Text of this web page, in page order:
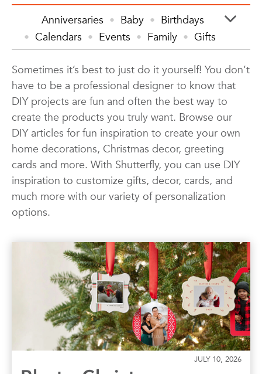
Anniversaries Baby
Birthdays
Calendars
Events Family
Gifts
Graduation
Holiday
Home Decor
Invitations & Cards
Kids
Photo Books
Photo Prints
Photos
Quotes
Wall Art Wedding
Sometimes it’s best to just do it yourself! You don’t
have to be a professional designer to know that
DIY projects are fun and often the best way to
create the products you truly want. Browse our
DIY articles for fun inspiration to create your own
home decorations, Christmas decor, greeting
cards and more. With Shutterfly, you can use DIY
inspiration to customize gifts, decor, cards, and
much more with our variety of personalization
options.
JULY 10, 2026